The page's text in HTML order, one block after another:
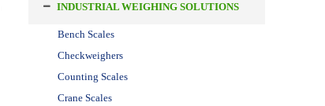
INDUSTRIAL WEIGHING SOLUTIONS
Bench Scales
Checkweighers
Counting Scales
Crane Scales